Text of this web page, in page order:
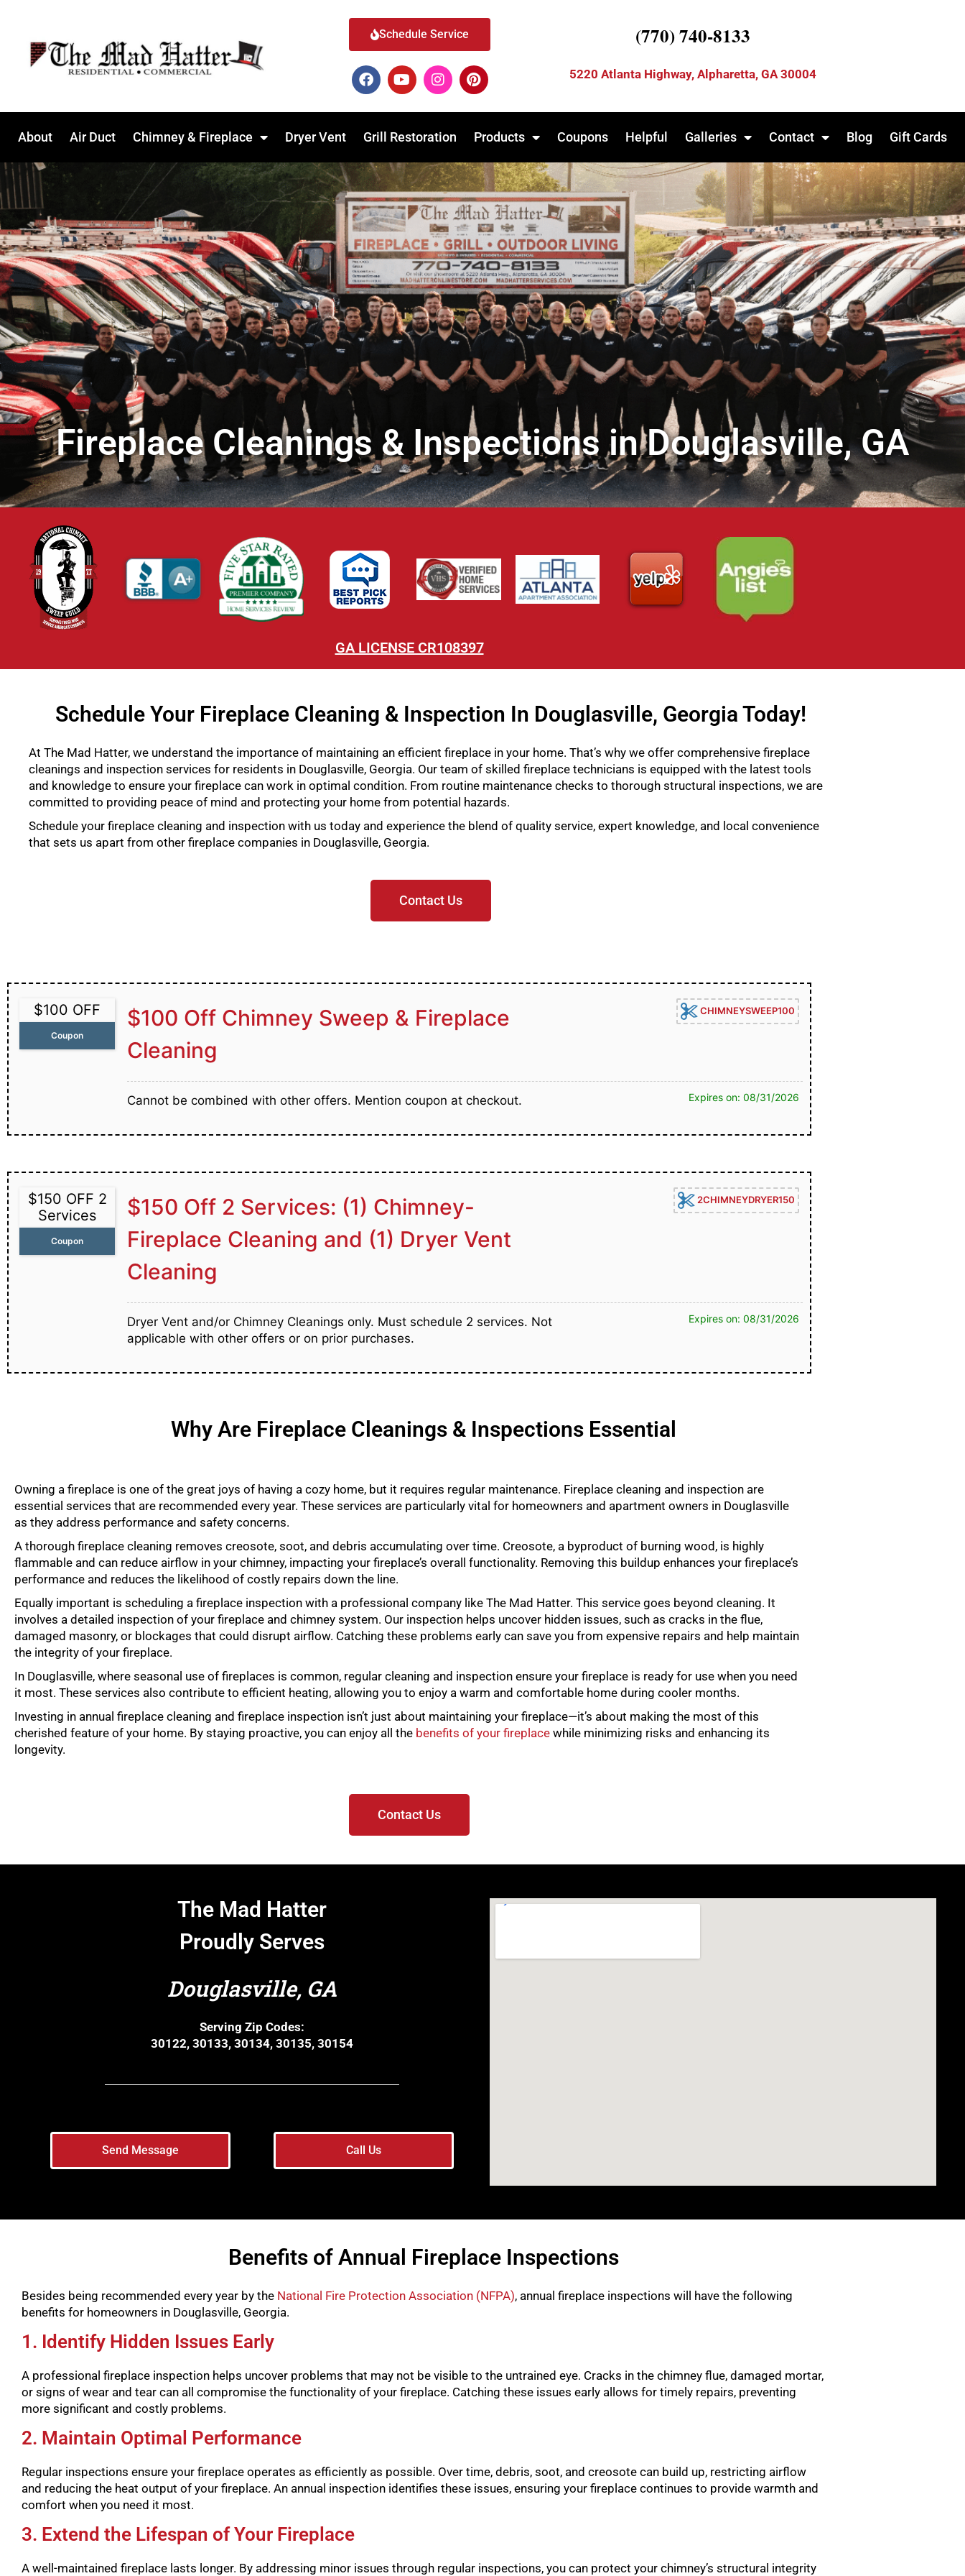
Schedule Service (770) 740-8133
5220 Atlanta Highway, Alpharetta, GA 30004
About Air Duct Chimney & Fireplace Dryer Vent Grill Restoration Products Coupons Helpful Galleries Contact Blog Gift Cards
Fireplace Cleanings & Inspections in Douglasville, GA
GA LICENSE CR108397
Schedule Your Fireplace Cleaning & Inspection In Douglasville, Georgia Today!
At The Mad Hatter, we understand the importance of maintaining an efficient fireplace in your home. That’s why we offer comprehensive fireplace
cleanings and inspection services for residents in Douglasville, Georgia. Our team of skilled fireplace technicians is equipped with the latest tools
and knowledge to ensure your fireplace can work in optimal condition. From routine maintenance checks to thorough structural inspections, we are
committed to providing peace of mind and protecting your home from potential hazards.
Schedule your fireplace cleaning and inspection with us today and experience the blend of quality service, expert knowledge, and local convenience
that sets us apart from other fireplace companies in Douglasville, Georgia.
Contact Us
$100 OFF
Coupon
$100 Off Chimney Sweep & Fireplace
Cleaning
CHIMNEYSWEEP100
Cannot be combined with other offers. Mention coupon at checkout. Expires on: 08/31/2026
$150 OFF 2
Services
Coupon
$150 Off 2 Services: (1) Chimney-
Fireplace Cleaning and (1) Dryer Vent
Cleaning
2CHIMNEYDRYER150
Dryer Vent and/or Chimney Cleanings only. Must schedule 2 services. Not
applicable with other offers or on prior purchases.
Expires on: 08/31/2026
Why Are Fireplace Cleanings & Inspections Essential
Owning a fireplace is one of the great joys of having a cozy home, but it requires regular maintenance. Fireplace cleaning and inspection are
essential services that are recommended every year. These services are particularly vital for homeowners and apartment owners in Douglasville
as they address performance and safety concerns.
A thorough fireplace cleaning removes creosote, soot, and debris accumulating over time. Creosote, a byproduct of burning wood, is highly
flammable and can reduce airflow in your chimney, impacting your fireplace’s overall functionality. Removing this buildup enhances your fireplace’s
performance and reduces the likelihood of costly repairs down the line.
Equally important is scheduling a fireplace inspection with a professional company like The Mad Hatter. This service goes beyond cleaning. It
involves a detailed inspection of your fireplace and chimney system. Our inspection helps uncover hidden issues, such as cracks in the flue,
damaged masonry, or blockages that could disrupt airflow. Catching these problems early can save you from expensive repairs and help maintain
the integrity of your fireplace.
In Douglasville, where seasonal use of fireplaces is common, regular cleaning and inspection ensure your fireplace is ready for use when you need
it most. These services also contribute to efficient heating, allowing you to enjoy a warm and comfortable home during cooler months.
Investing in annual fireplace cleaning and fireplace inspection isn’t just about maintaining your fireplace—it’s about making the most of this
cherished feature of your home. By staying proactive, you can enjoy all the benefits of your fireplace while minimizing risks and enhancing its
longevity.
Contact Us
The Mad Hatter
Proudly Serves
Douglasville, GA
Serving Zip Codes:
30122, 30133, 30134, 30135, 30154
Send Message Call Us
Benefits of Annual Fireplace Inspections
Besides being recommended every year by the National Fire Protection Association (NFPA), annual fireplace inspections will have the following
benefits for homeowners in Douglasville, Georgia.
1. Identify Hidden Issues Early
A professional fireplace inspection helps uncover problems that may not be visible to the untrained eye. Cracks in the chimney flue, damaged mortar,
or signs of wear and tear can all compromise the functionality of your fireplace. Catching these issues early allows for timely repairs, preventing
more significant and costly problems.
2. Maintain Optimal Performance
Regular inspections ensure your fireplace operates as efficiently as possible. Over time, debris, soot, and creosote can build up, restricting airflow
and reducing the heat output of your fireplace. An annual inspection identifies these issues, ensuring your fireplace continues to provide warmth and
comfort when you need it most.
3. Extend the Lifespan of Your Fireplace
A well-maintained fireplace lasts longer. By addressing minor issues through regular inspections, you can protect your chimney’s structural integrity